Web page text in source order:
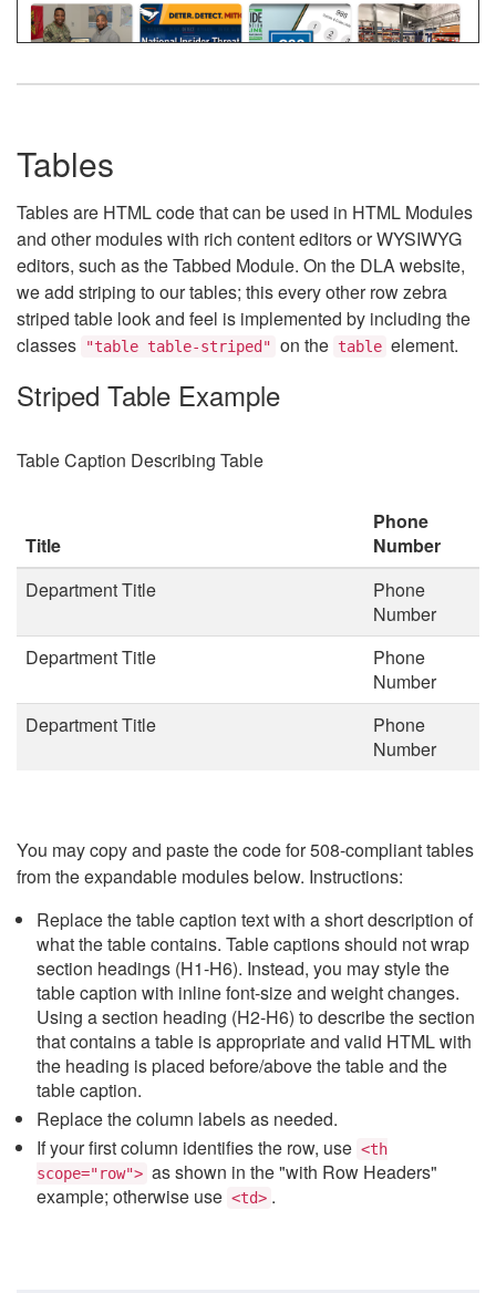
Tables
Tables are HTML code that can be used in HTML Modules
and other modules with rich content editors or WYSIWYG
editors, such as the Tabbed Module. On the DLA website,
we add striping to our tables; this every other row zebra
striped table look and feel is implemented by including the
classes
"table table-striped" on the table element.
Striped Table Example
Table Caption Describing Table
Title
Phone
Number
Department Title
Phone
Number
Department Title
Phone
Number
Department Title
Phone
Number
You may copy and paste the code for 508-compliant tables
from the expandable modules below. Instructions:
Replace the table caption text with a short description of
what the table contains. Table captions should not wrap
section headings (H1-H6). Instead, you may style the
table caption with inline font-size and weight changes.
Using a section heading (H2-H6) to describe the section
that contains a table is appropriate and valid HTML with
the heading is placed before/above the table and the
table caption.
Replace the column labels as needed.
If your first column identifies the row, use <th
scope="row"> as shown in the "with Row Headers"
example; otherwise use <td> .